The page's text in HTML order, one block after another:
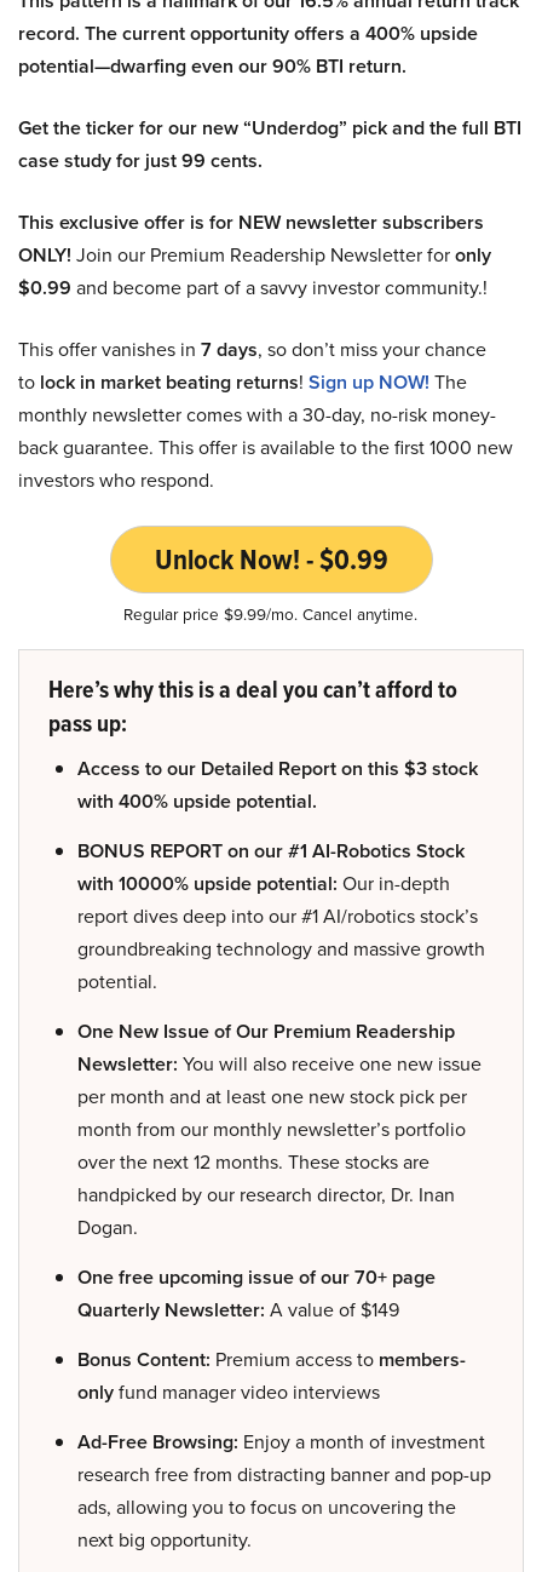
record. The current opportunity offers a 400% upside
potential—dwarfing even our 90% BTI return.
Get the ticker for our new “Underdog” pick and the full BTI
case study for just 99 cents.
This exclusive offer is for NEW newsletter subscribers
ONLY! Join our Premium Readership Newsletter foronly
$0.99 and become part of a savvy investor community.!
This offer vanishes in 7 days, so don’t miss your chance
to lock in market beating returns! Sign up NOW! The
monthly newsletter comes with a 30-day, no-risk money-
back guarantee. This offer is available to the first 1000 new
investors who respond.
Unlock Now! - $0.99
Regular price $9.99/mo. Cancel anytime.
Here’s why this is a deal you can’t afford to
pass up:
Access to our Detailed Report on this $3 stock
with 400% upside potential.
BONUS REPORT on our #1 AI-Robotics Stock
with 10000% upside potential: Our in-depth
report dives deep into our #1 AI/robotics stock’s
groundbreaking technology and massive growth
potential.
One New Issue of Our Premium Readership
Newsletter: You will also receive one new issue
per month and at least one new stock pick per
month from our monthly newsletter’s portfolio
over the next 12 months. These stocks are
handpicked by our research director, Dr. Inan
Dogan.
One free upcoming issue of our 70+ page
Quarterly Newsletter: A value of $149
Bonus Content: Premium access to members-
onlyfund manager video interviews
Ad-Free Browsing: Enjoy a month of investment
research free from distracting banner and pop-up
ads, allowing you to focus on uncovering the
next big opportunity.